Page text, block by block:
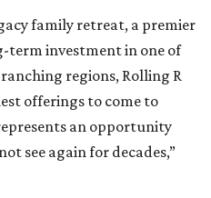
family retreat, a premier
term investment in one of
regions, Rolling R
offerings to come to
an opportunity
see again for decades,”